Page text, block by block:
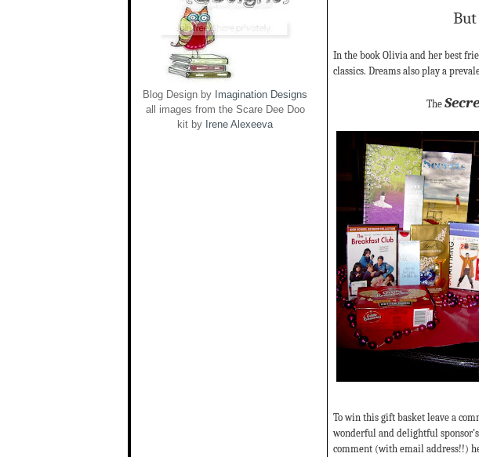
Blog Design by Imagination Designs
all images from the Scare Dee Doo
kit by Irene Alexeeva
But
In the book Olivia and her best
classics. Dreams also play a
The
To win this gift basket leave a
wonderful and delightful sponsor’s
comment (with email address!!)